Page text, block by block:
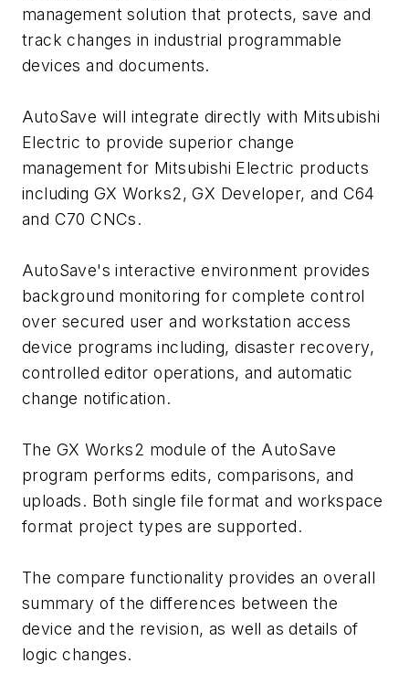
management solution that protects, save and
track changes in industrial programmable
devices and documents.
AutoSave will integrate directly with Mitsubishi
Electric to provide superior change
management for Mitsubishi Electric products
including GX Works2, GX Developer, and C64
and C70 CNCs.
AutoSave's interactive environment provides
background monitoring for complete control
over secured user and workstation access
device programs including, disaster recovery,
controlled editor operations, and automatic
change notification.
The GX Works2 module of the AutoSave
program performs edits, comparisons, and
uploads. Both single file format and workspace
format project types are supported.
The compare functionality provides an overall
summary of the differences between the
device and the revision, as well as details of
logic changes.